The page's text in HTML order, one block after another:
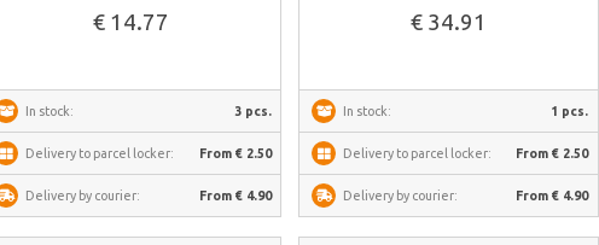
€ 14.77
In stock: 3 pcs.
Delivery to parcel locker: From € 2.50
Delivery by courier: From € 4.90
€ 34.91
In stock: 1 pcs.
Delivery to parcel locker: From € 2.50
Delivery by courier: From € 4.90